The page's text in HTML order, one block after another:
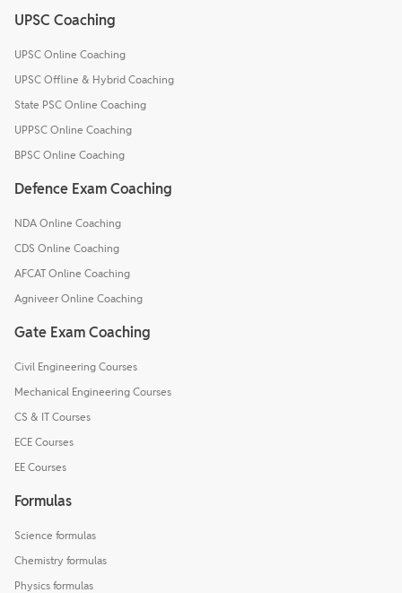
UPSC Coaching
UPSC Online Coaching
UPSC Offline & Hybrid Coaching
State PSC Online Coaching
UPPSC Online Coaching
BPSC Online Coaching
Defence Exam Coaching
NDA Online Coaching
CDS Online Coaching
AFCAT Online Coaching
Agniveer Online Coaching
Gate Exam Coaching
Civil Engineering Courses
Mechanical Engineering Courses
CS & IT Courses
ECE Courses
EE Courses
Formulas
Science formulas
Chemistry formulas
Physics formulas